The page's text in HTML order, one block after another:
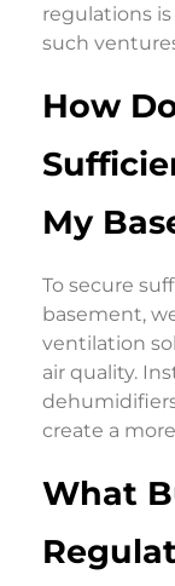
regulations
such
How
My
To secure
basement,
ventilation
air quality.
create a
What